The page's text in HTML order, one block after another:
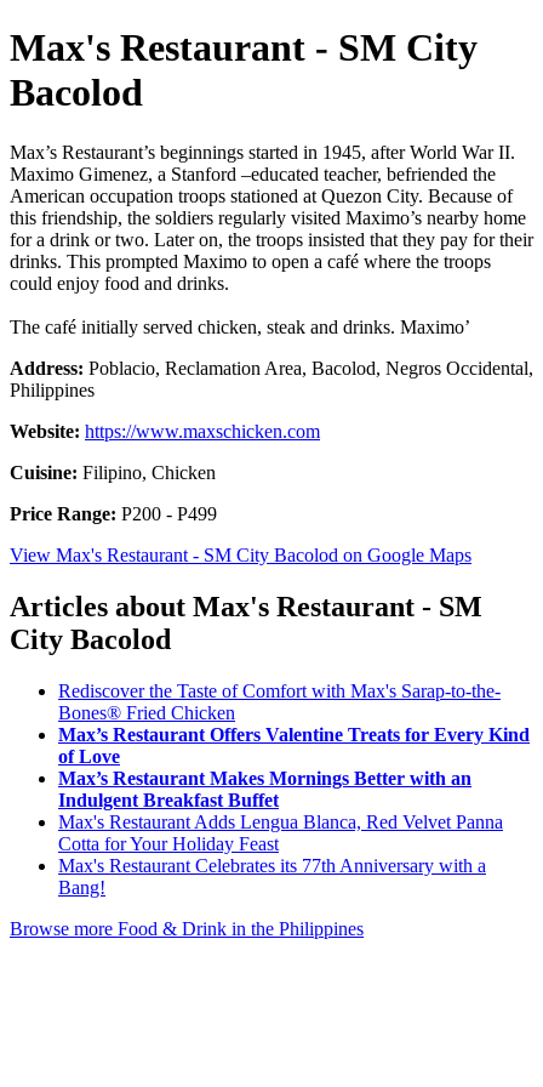
Max's Restaurant - SM City
Bacolod
Max’s Restaurant’s beginnings started in 1945, after World War II.
Maximo Gimenez, a Stanford –educated teacher, befriended the
American occupation troops stationed at Quezon City. Because of
this friendship, the soldiers regularly visited Maximo’s nearby home
for a drink or two. Later on, the troops insisted that they pay for their
drinks. This prompted Maximo to open a café where the troops
could enjoy food and drinks.
The café initially served chicken, steak and drinks. Maximo’
Address: Poblacio, Reclamation Area, Bacolod, Negros Occidental,
Philippines
Website: https://www.maxschicken.com
Cuisine: Filipino, Chicken
Price Range: P200 - P499
View Max's Restaurant - SM City Bacolod on Google Maps
Articles about Max's Restaurant - SM
City Bacolod
Rediscover the Taste of Comfort with Max's Sarap-to-the-
Bones® Fried Chicken
Max’s Restaurant Offers Valentine Treats for Every Kind
of Love
Max’s Restaurant Makes Mornings Better with an
Indulgent Breakfast Buffet
Max's Restaurant Adds Lengua Blanca, Red Velvet Panna
Cotta for Your Holiday Feast
Max's Restaurant Celebrates its 77th Anniversary with a
Bang!
Browse more Food & Drink in the Philippines